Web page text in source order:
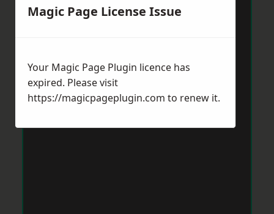
Magic Page License Issue
Your Magic Page Plugin licence has
expired. Please visit
https://magicpageplugin.com to renew it.